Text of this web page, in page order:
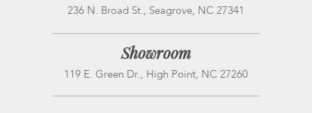
236 N. Broad St., Seagrove, NC 27341
Showroom
119 E. Green Dr., High Point, NC 27260